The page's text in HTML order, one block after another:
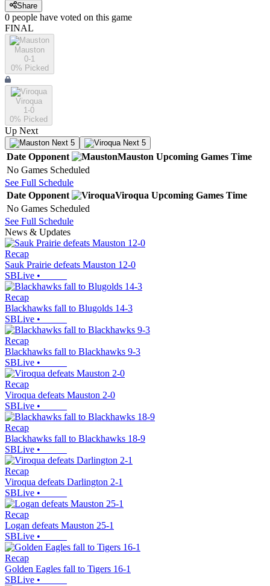
Share
0 people have voted on this game
FINAL
Mauston
0-1
0% Picked
Viroqua
1-0
0% Picked
Up Next
Next 5 Next 5
Date Opponent Mauston Upcoming Games Time
No Games Scheduled
See Full Schedule
Date Opponent Viroqua Upcoming Games Time
No Games Scheduled
See Full Schedule
News & Updates
Recap
Sauk Prairie defeats Mauston 12-0
SBLive •
Recap
Blackhawks fall to Blugolds 14-3
SBLive •
Recap
Blackhawks fall to Blackhawks 9-3
SBLive •
Recap
Viroqua defeats Mauston 2-0
SBLive •
Recap
Blackhawks fall to Blackhawks 18-9
SBLive •
Recap
Viroqua defeats Darlington 2-1
SBLive •
Recap
Logan defeats Mauston 25-1
SBLive •
Recap
Golden Eagles fall to Tigers 16-1
SBLive •